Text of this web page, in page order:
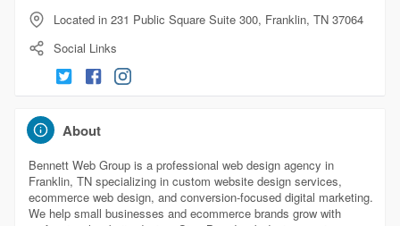
Located in 231 Public Square Suite 300, Franklin, TN 37064
Social Links
About
Bennett Web Group is a professional web design agency in
Franklin, TN specializing in custom website design services,
ecommerce web design, and conversion-focused digital marketing.
We help small businesses and ecommerce brands grow with